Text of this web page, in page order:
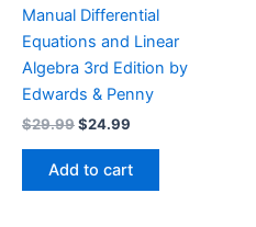
Manual Differential
Equations and Linear
Algebra 3rd Edition by
Edwards & Penny
$29.99Original
was:
$29.99.
$24.99
$24.99.
Add to cart